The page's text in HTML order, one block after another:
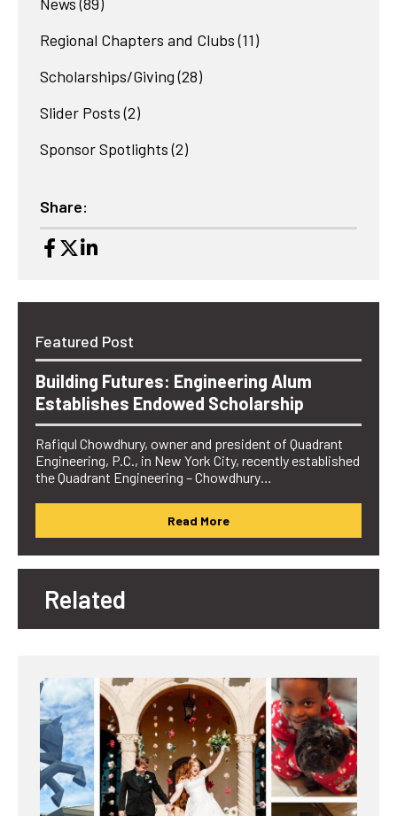
Regional Chapters and Clubs (11)
Scholarships/Giving (28)
Slider Posts (2)
Sponsor Spotlights (2)
Share:
Featured Post
Building Futures: Engineering Alum
Establishes Endowed Scholarship
Rafiqul Chowdhury, owner and president of Quadrant
Engineering, P.C., in New York City, recently established
the Quadrant Engineering – Chowdhury…
Read More
Related